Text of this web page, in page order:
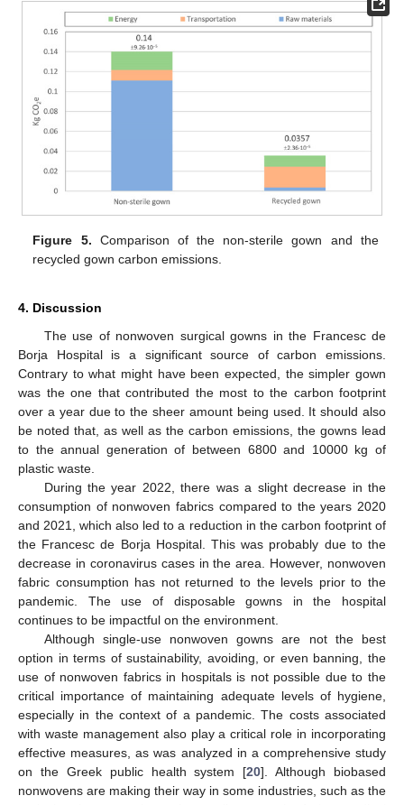
Figure 5. Comparison of the non-sterile gown and the
recycled gown carbon emissions.
4. Discussion
The use of nonwoven surgical gowns in the Francesc de
Borja Hospital is a significant source of carbon emissions.
Contrary to what might have been expected, the simpler gown
was the one that contributed the most to the carbon footprint
over a year due to the sheer amount being used. It should also
be noted that, as well as the carbon emissions, the gowns lead
to the annual generation of between 6800 and 10000 kg of
plastic waste.
During the year 2022, there was a slight decrease in the
consumption of nonwoven fabrics compared to the years 2020
and 2021, which also led to a reduction in the carbon footprint of
the Francesc de Borja Hospital. This was probably due to the
decrease in coronavirus cases in the area. However, nonwoven
fabric consumption has not returned to the levels prior to the
pandemic. The use of disposable gowns in the hospital
continues to be impactful on the environment.
Although single-use nonwoven gowns are not the best
option in terms of sustainability, avoiding, or even banning, the
use of nonwoven fabrics in hospitals is not possible due to the
critical importance of maintaining adequate levels of hygiene,
especially in the context of a pandemic. The costs associated
with waste management also play a critical role in incorporating
effective measures, as was analyzed in a comprehensive study
on the Greek public health system [20]. Although biobased
nonwovens are making their way in some industries, such as the